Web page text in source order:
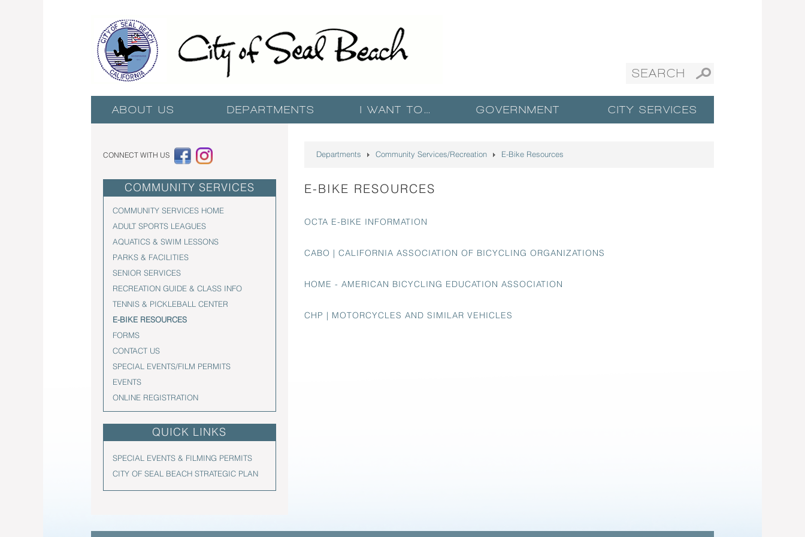
ABOUT US DEPARTMENTS I WANT TO… GOVERNMENT CITY SERVICES
CONNECT WITH US
COMMUNITY SERVICES
COMMUNITY SERVICES HOME
ADULT SPORTS LEAGUES
AQUATICS & SWIM LESSONS
PARKS & FACILITIES
SENIOR SERVICES
RECREATION GUIDE & CLASS INFO
TENNIS & PICKLEBALL CENTER
E-BIKE RESOURCES
FORMS
CONTACT US
SPECIAL EVENTS/FILM PERMITS
EVENTS
ONLINE REGISTRATION
QUICK LINKS
SPECIAL EVENTS & FILMING PERMITS
CITY OF SEAL BEACH STRATEGIC PLAN
Departments Community Services/Recreation E-Bike Resources
E-BIKE RESOURCES
OCTA E-BIKE INFORMATION
CABO | CALIFORNIA ASSOCIATION OF BICYCLING ORGANIZATIONS
HOME - AMERICAN BICYCLING EDUCATION ASSOCIATION
CHP | MOTORCYCLES AND SIMILAR VEHICLES